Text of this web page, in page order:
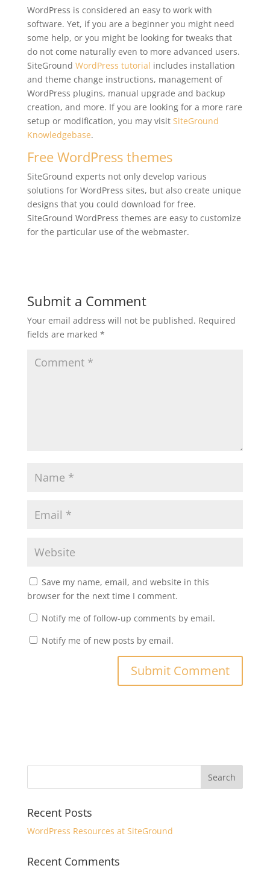
WordPress is considered an easy to work with
software. Yet, if you are a beginner you might need
some help, or you might be looking for tweaks that
do not come naturally even to more advanced users.
SiteGround WordPress tutorial includes installation
and theme change instructions, management of
WordPress plugins, manual upgrade and backup
creation, and more. If you are looking for a more rare
setup or modification, you may visit SiteGround
Knowledgebase.
Free WordPress themes
SiteGround experts not only develop various
solutions for WordPress sites, but also create unique
designs that you could download for free.
SiteGround WordPress themes are easy to customize
for the particular use of the webmaster.
Submit a Comment
Your email address will not be published. Required
fields are marked *
Save my name, email, and website in this
browser for the next time I comment.
Notify me of follow-up comments by email.
Notify me of new posts by email.
Recent Posts
WordPress Resources at SiteGround
Recent Comments